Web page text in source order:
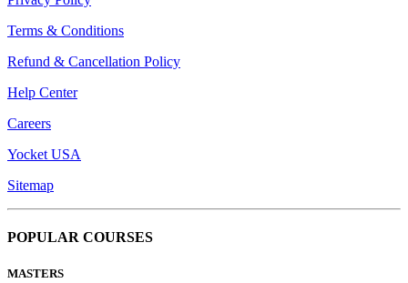
Terms & Conditions
Refund & Cancellation Policy
Help Center
Careers
Yocket USA
Sitemap
POPULAR COURSES
MASTERS